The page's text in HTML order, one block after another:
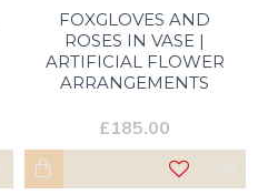
FOXGLOVES AND
ROSES IN VASE |
ARTIFICIAL FLOWER
ARRANGEMENTS
£185.00